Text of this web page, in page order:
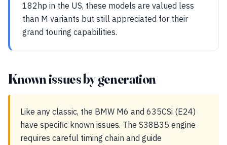
182hp in the US, these models are valued less
than M variants but still appreciated for their
grand touring capabilities.
Known issues by generation
Like any classic, the BMW M6 and 635CSi (E24)
have specific known issues. The S38B35 engine
requires careful timing chain and guide